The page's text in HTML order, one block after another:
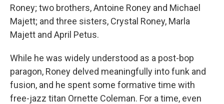
Roney; two brothers, Antoine Roney and Michael
Majett; and three sisters, Crystal Roney, Marla
Majett and April Petus.
While he was widely understood as a post-bop
paragon, Roney delved meaningfully into funk and
fusion, and he spent some formative time with
free-jazz titan Ornette Coleman. For a time, even